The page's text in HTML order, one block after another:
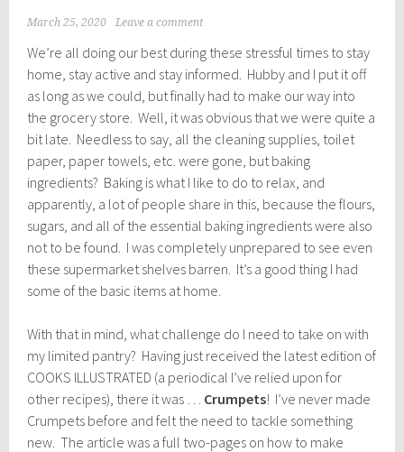
March 25, 2020 Leave a comment
We’re all doing our best during these stressful times to stay
home, stay active and stay informed. Hubby and I put it off
as long as we could, but finally had to make our way into
the grocery store. Well, it was obvious that we were quite a
bit late. Needless to say, all the cleaning supplies, toilet
paper, paper towels, etc. were gone, but baking
ingredients? Baking is what I like to do to relax, and
apparently, a lot of people share in this, because the flours,
sugars, and all of the essential baking ingredients were also
not to be found. I was completely unprepared to see even
these supermarket shelves barren. It’s a good thing I had
some of the basic items at home.
With that in mind, what challenge do I need to take on with
my limited pantry? Having just received the latest edition of
COOKS ILLUSTRATED (a periodical I’ve relied upon for
other recipes), there it was … Crumpets! I’ve never made
Crumpets before and felt the need to tackle something
new. The article was a full two-pages on how to make